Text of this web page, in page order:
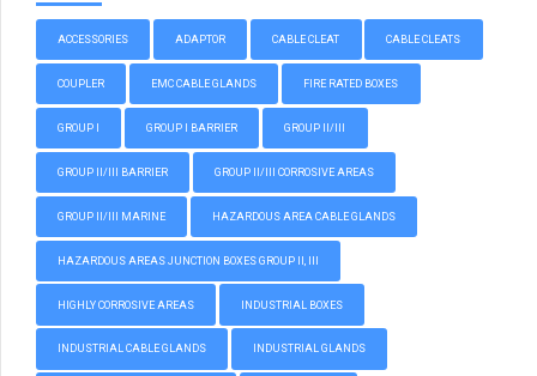
ACCESSORIES ADAPTOR CABLE CLEAT CABLE CLEATS
COUPLER EMC CABLE GLANDS FIRE RATED BOXES
GROUP I GROUP I BARRIER GROUP II/III
GROUP II/III BARRIER GROUP II/III CORROSIVE AREAS
GROUP II/III MARINE HAZARDOUS AREA CABLE GLANDS
HAZARDOUS AREAS JUNCTION BOXES GROUP II, III
HIGHLY CORROSIVE AREAS INDUSTRIAL BOXES
INDUSTRIAL CABLE GLANDS INDUSTRIAL GLANDS